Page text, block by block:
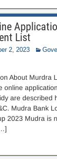
List
2, 2023
About Murdra
online
are described
Mudra Bank
2023 Mudra is